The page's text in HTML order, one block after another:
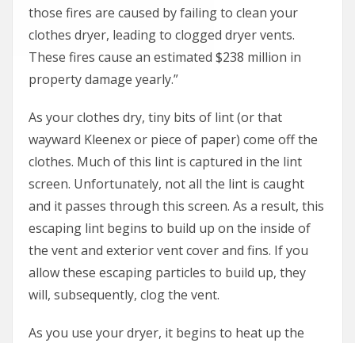
those fires are caused by failing to clean your
clothes dryer, leading to clogged dryer vents.
These fires cause an estimated $238 million in
property damage yearly.”
As your clothes dry, tiny bits of lint (or that
wayward Kleenex or piece of paper) come off the
clothes. Much of this lint is captured in the lint
screen. Unfortunately, not all the lint is caught
and it passes through this screen. As a result, this
escaping lint begins to build up on the inside of
the vent and exterior vent cover and fins. If you
allow these escaping particles to build up, they
will, subsequently, clog the vent.
As you use your dryer, it begins to heat up the